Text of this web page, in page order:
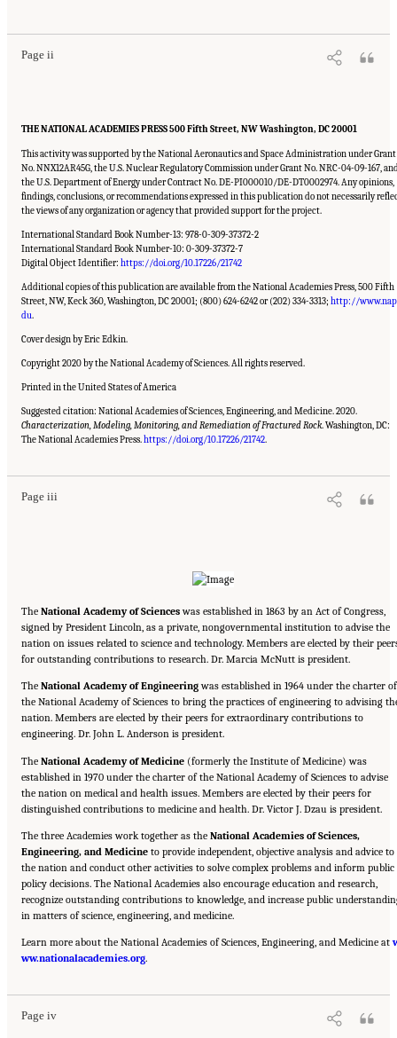
Page ii
THE NATIONAL ACADEMIES PRESS 500 Fifth Street, NW Washington, DC 20001
This activity was supported by the National Aeronautics and Space Administration under Grant
No. NNX12AR45G, the U.S. Nuclear Regulatory Commission under Grant No. NRC-04-09-167,
the U.S. Department of Energy under Contract No. DE-PI000010/DE-DT0002974. Any opinions,
findings, conclusions, or recommendations expressed in this publication do not necessarily
the views of any organization or agency that provided support for the project.
International Standard Book Number-13: 978-0-309-37372-2
International Standard Book Number-10: 0-309-37372-7
Digital Object Identifier: https://doi.org/10.17226/21742
Additional copies of this publication are available from the National Academies Press, 500 Fifth
Street, NW, Keck 360, Washington, DC 20001; (800) 624-6242 or (202) 334-3313; http://
du.
Cover design by Eric Edkin.
Copyright 2020 by the National Academy of Sciences. All rights reserved.
Printed in the United States of America
Suggested citation: National Academies of Sciences, Engineering, and Medicine. 2020.
Characterization, Modeling, Monitoring, and Remediation of Fractured Rock. Washington, DC:
The National Academies Press.https://doi.org/10.17226/21742.
Page iii
Suggested Citation:"Front Matter." National Academies of Sciences, Engineering, and
Medicine. 2020.Characterization, Modeling, Monitoring, and Remediation of Fractured
. Washington, DC: The National Academies Press. doi: 10.17226/21742.
The National Academy of Scienceswas established in 1863 by an Act of Congress,
signed by President Lincoln, as a private, nongovernmental institution to advise the
nation on issues related to science and technology. Members are elected by their
for outstanding contributions to research. Dr. Marcia McNutt is president.
The National Academy of Engineeringwas established in 1964 under the charter of
the National Academy of Sciences to bring the practices of engineering to advising
nation. Members are elected by their peers for extraordinary contributions to
engineering. Dr. John L. Anderson is president.
The National Academy of Medicine (formerly the Institute of Medicine) was
established in 1970 under the charter of the National Academy of Sciences to advise
the nation on medical and health issues. Members are elected by their peers for
distinguished contributions to medicine and health. Dr. Victor J. Dzau is president.
The three Academies work together as the National Academies of Sciences,
Engineering, and Medicine to provide independent, objective analysis and advice to
the nation and conduct other activities to solve complex problems and inform public
policy decisions. The National Academies also encourage education and research,
recognize outstanding contributions to knowledge, and increase public
in matters of science, engineering, and medicine.
Learn more about the National Academies of Sciences, Engineering, and Medicine at
ww.nationalacademies.org.
Page iv
Suggested Citation:"Front Matter." National Academies of Sciences, Engineering, and
Medicine. 2020.Characterization, Modeling, Monitoring, and Remediation of Fractured
. Washington, DC: The National Academies Press. doi: 10.17226/21742.